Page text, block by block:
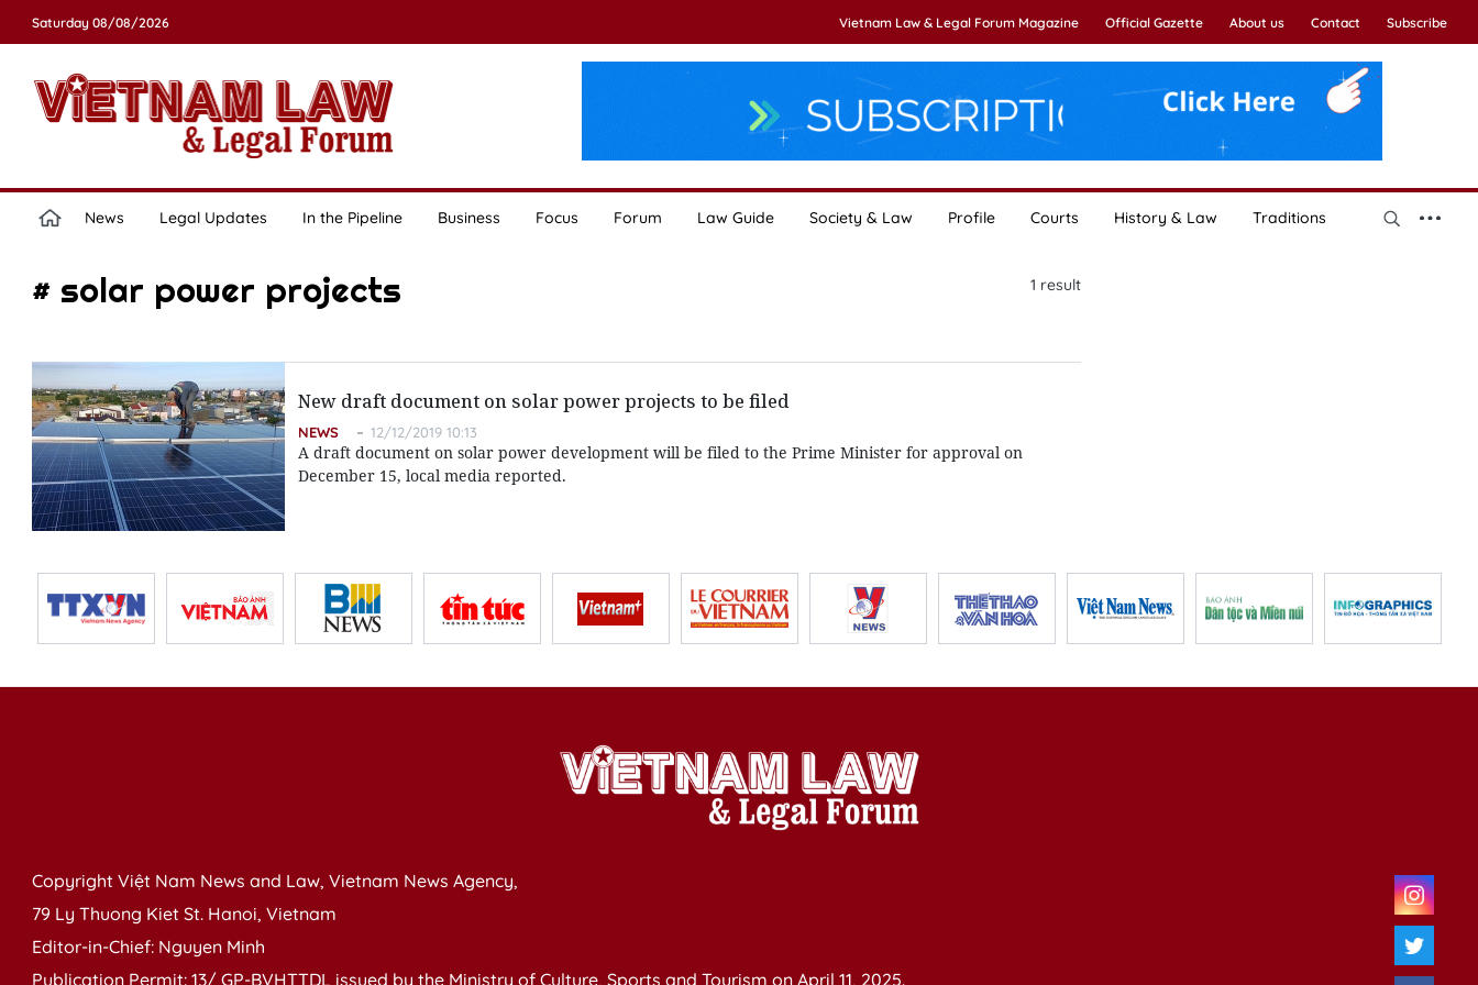
Saturday 08/08/2026 Vietnam Law & Legal Forum Magazine Official Gazette About us Contact Subscribe
News Legal Updates In the Pipeline Business Focus Forum Law Guide Society & Law Profile Courts History & Law Traditions
# solar power projects 1 result
New draft document on solar power projects to be filed
NEWS 12/12/2019 10:13
A draft document on solar power development will be filed to the Prime Minister for approval on
December 15, local media reported.
Copyright Việt Nam News and Law, Vietnam News Agency,
79 Ly Thuong Kiet St. Hanoi, Vietnam
Editor-in-Chief: Nguyen Minh
Publication Permit: 13/ GP-BVHTTDL issued by the Ministry of Culture, Sports and Tourism on April 11, 2025.